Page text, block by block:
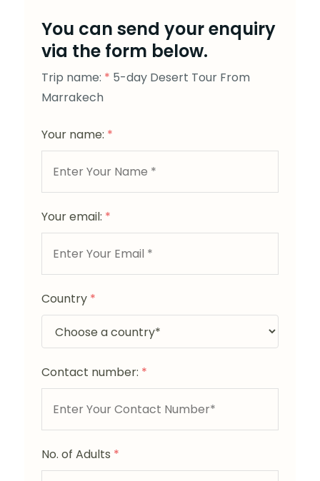
You can send your enquiry
via the form below.
Trip name: * 5-day Desert Tour From
Marrakech
Your name: *
Your email: *
Country *
Contact number: *
No. of Adults *